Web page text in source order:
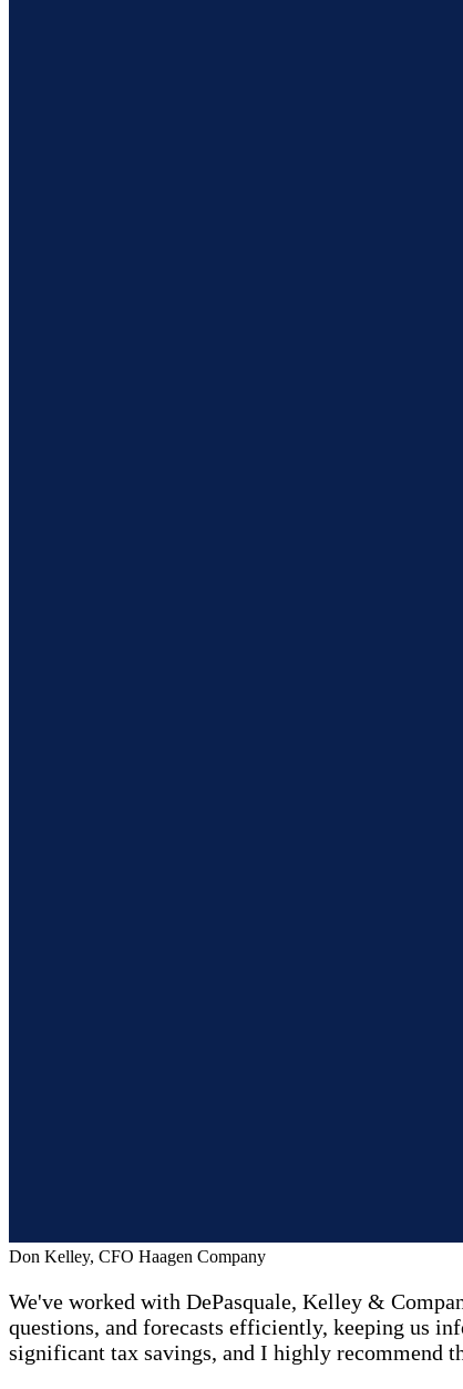
Don Kelley, CFO Haagen Company
We've worked with DePasquale, Kelley &
questions, and forecasts efficiently, keeping us
significant tax savings, and I highly recommend